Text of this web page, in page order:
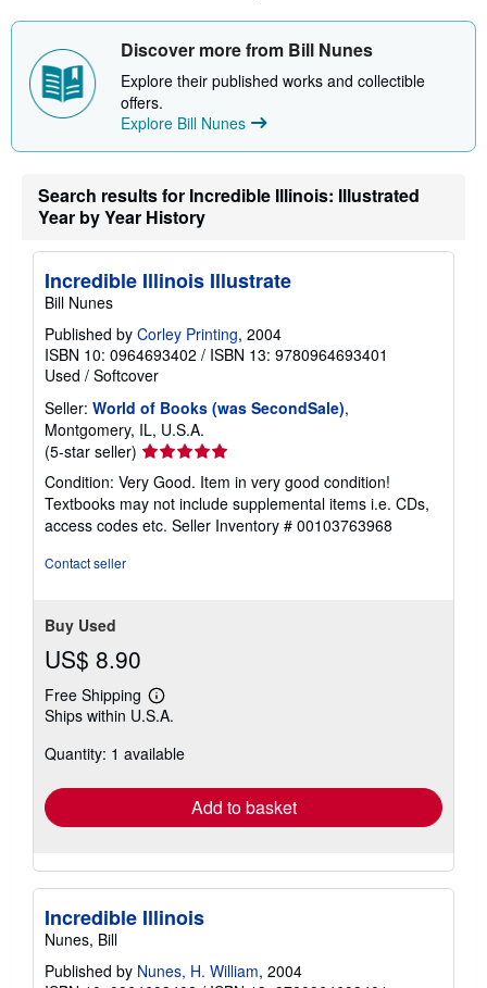
t
h
p
n
g
t
Discover more from Bill Nunes
Explore their published works and collectible
offers.
Explore Bill Nunes
Search results for Incredible Illinois: Illustrated
Year by Year History
Incredible Illinois Illustrate
Bill Nunes
Published by Corley Printing, 2004
ISBN 10: 0964693402 / ISBN 13: 9780964693401
Used / Softcover
Seller: World of Books (was SecondSale),
Montgomery, IL, U.S.A.
(5-star seller) Seller
rating
5
out
of
Condition: Very Good. Item in very good condition!
Textbooks may not include supplemental items i.e. CDs,
access codes etc. Seller Inventory # 00103763968
Contact seller
Buy Used
US$ 8.90
Free Shipping
Learn
more
shipping
Ships within U.S.A.
Quantity: 1 available
Add to basket
Incredible Illinois
Nunes, Bill
Published by Nunes, H. William, 2004